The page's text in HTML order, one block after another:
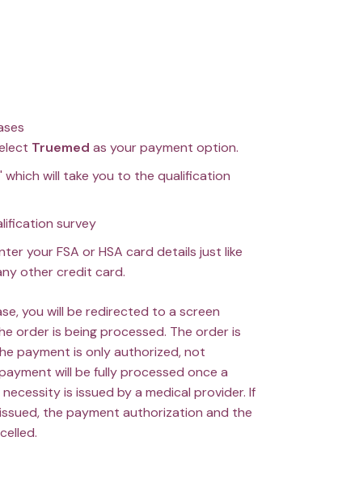
Truemed as your payment option.
which will take you to the qualification
survey
your FSA or HSA card details just like
other credit card.
you will be redirected to a screen
order is being processed. The order is
payment is only authorized, not
will be fully processed once a
is issued by a medical provider. If
the payment authorization and the